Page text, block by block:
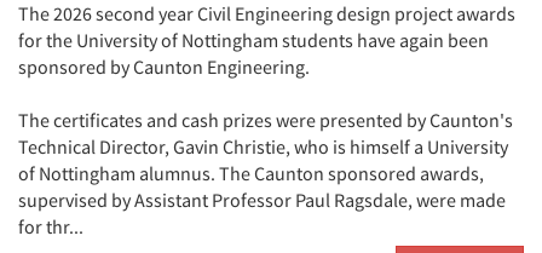
The 2026 second year Civil Engineering design project awards
for the University of Nottingham students have again been
sponsored by Caunton Engineering.
The certificates and cash prizes were presented by Caunton's
Technical Director, Gavin Christie, who is himself a University
of Nottingham alumnus. The Caunton sponsored awards,
supervised by Assistant Professor Paul Ragsdale, were made
for thr...